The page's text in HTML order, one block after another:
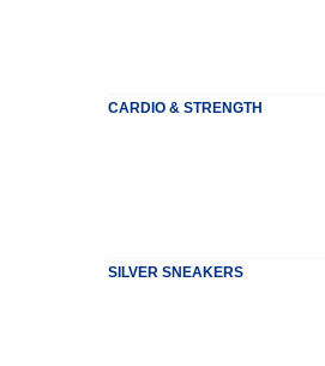
CARDIO & STRENGTH
SILVER SNEAKERS